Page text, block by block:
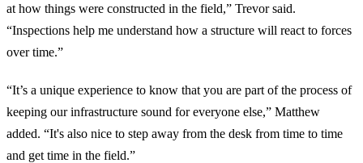
at how things were constructed in the field,” Trevor said.
“Inspections help me understand how a structure will react to forces
over time.”
“It’s a unique experience to know that you are part of the process of
keeping our infrastructure sound for everyone else,” Matthew
added. “It's also nice to step away from the desk from time to time
and get time in the field.”